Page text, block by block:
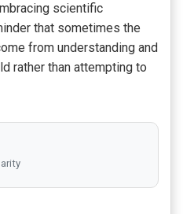
scientific
that sometimes the
from understanding and
rather than attempting to